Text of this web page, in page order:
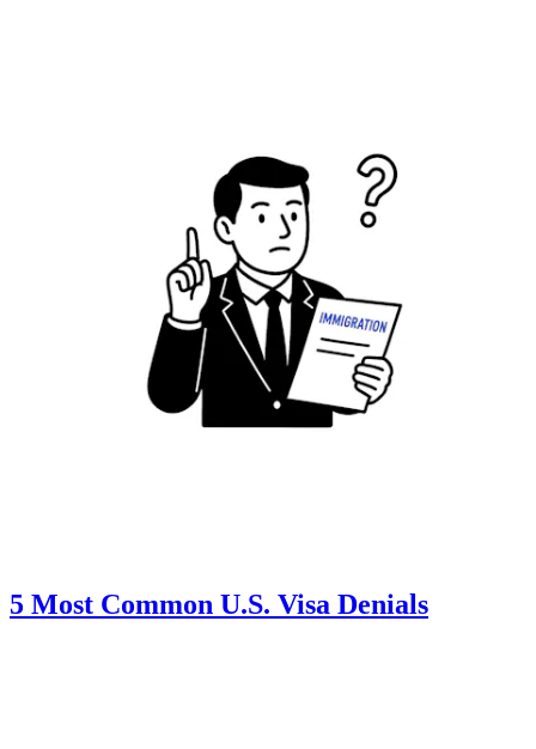
5 Most Common U.S. Visa Denials